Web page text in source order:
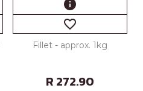
info
favorite_border
Fillet - approx. 1kg
R 272.90